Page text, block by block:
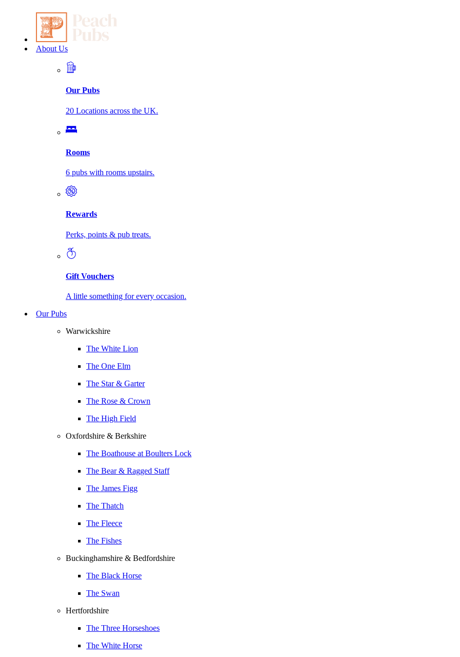
About Us
Our Pubs
20 Locations across the UK.
Rooms
6 pubs with rooms upstairs.
Rewards
Perks, points & pub treats.
Gift Vouchers
A little something for every occasion.
Our Pubs
Warwickshire
The White Lion
The One Elm
The Star & Garter
The Rose & Crown
The High Field
Oxfordshire & Berkshire
The Boathouse at Boulters Lock
The Bear & Ragged Staff
The James Figg
The Thatch
The Fleece
The Fishes
Buckinghamshire & Bedfordshire
The Black Horse
The Swan
Hertfordshire
The Three Horseshoes
The White Horse